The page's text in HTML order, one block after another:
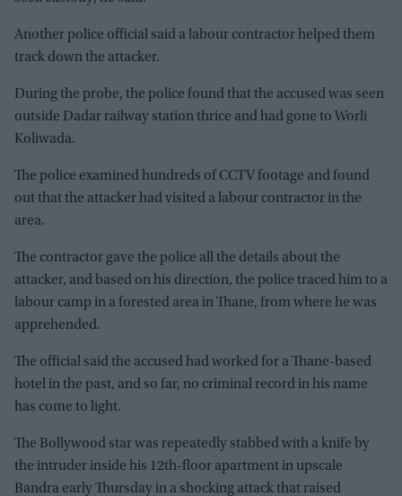
Another police official said a labour contractor helped them
track down the attacker.
During the probe, the police found that the accused was seen
outside Dadar railway station thrice and had gone to Worli
Koliwada.
The police examined hundreds of CCTV footage and found
out that the attacker had visited a labour contractor in the
area.
The contractor gave the police all the details about the
attacker, and based on his direction, the police traced him to a
labour camp in a forested area in Thane, from where he was
apprehended.
The official said the accused had worked for a Thane-based
hotel in the past, and so far, no criminal record in his name
has come to light.
The Bollywood star was repeatedly stabbed with a knife by
the intruder inside his 12th-floor apartment in upscale
Bandra early Thursday in a shocking attack that raised